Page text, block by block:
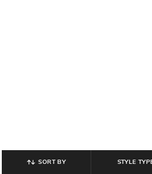
SORT BY STYLE